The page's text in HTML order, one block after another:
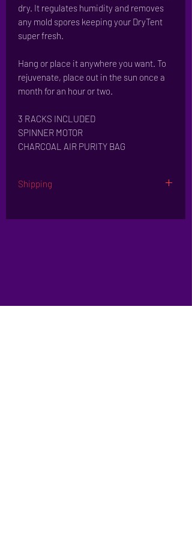
dry. It regulates humidity and removes
any mold spores keeping your DryTent
super fresh.
Hang or place it anywhere you want. To
rejuvenate, place out in the sun once a
month for an hour or two.
3 RACKS INCLUDED
SPINNER MOTOR
CHARCOAL AIR PURITY BAG
Shipping